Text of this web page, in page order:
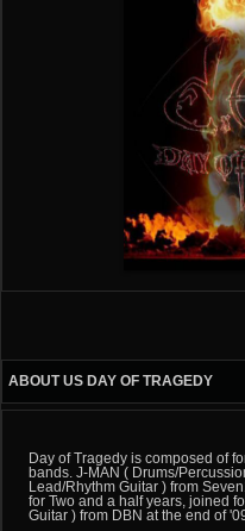
ABOUT US DAY OF TRAGEDY
Day of Tragedy is composed of
bands. J-MAN ( Drums/
Lead/Rhythm Guitar ) from
for Two and a half years, joined
Guitar ) from DBN at the end of